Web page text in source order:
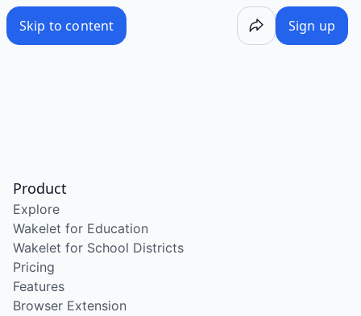
Skip to content Sign up
Product
Explore
Wakelet for Education
Wakelet for School Districts
Pricing
Features
Browser Extension